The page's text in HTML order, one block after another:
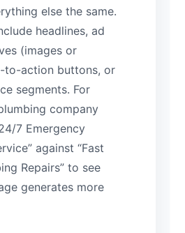
else the same.
headlines, ad
(images or
to-action buttons, or
segments. For
company
7 Emergency
against “Fast
Repairs” to see
generates more